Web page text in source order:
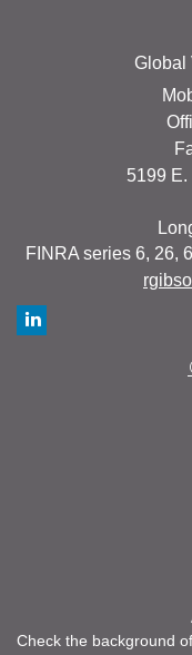
Global
5199
FINRA series 6, 26,
Check the background